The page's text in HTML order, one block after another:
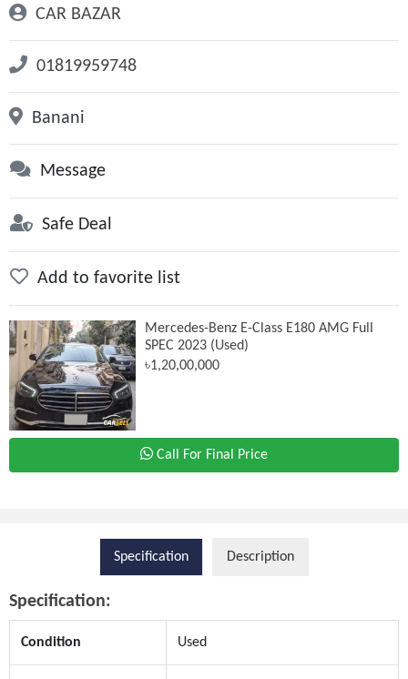
CAR BAZAR
01819959748
Banani
Message
Safe Deal
Add to favorite list
Mercedes-Benz E-Class E180 AMG Full
SPEC 2023 (Used)
৳1,20,00,000
Call For Final Price
Specification Description
Specification:
Condition Used